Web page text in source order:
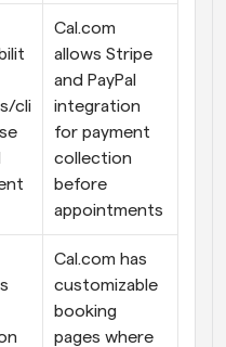
cli
Cal.com
allows Stripe
and PayPal
integration
for payment
collection
before
appointments
Cal.com has
customizable
booking
pages where